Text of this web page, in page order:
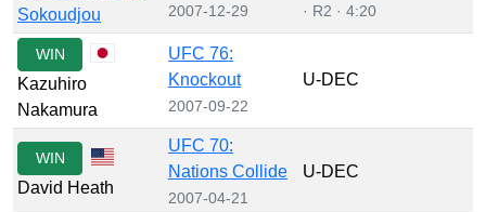
Sokoudjou
2007-12-29
· R2 · 4:20
WIN
Kazuhiro
Nakamura
UFC 76:
Knockout
2007-09-22
U-DEC
WIN
David Heath
UFC 70:
Nations Collide
2007-04-21
U-DEC